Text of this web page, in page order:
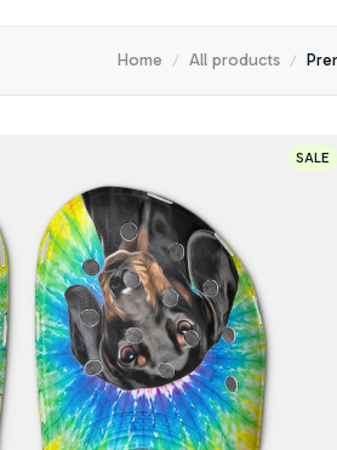
Home All products
SALE